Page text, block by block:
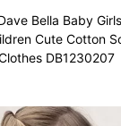
Bella Baby
Cute Cotton
DB1230207